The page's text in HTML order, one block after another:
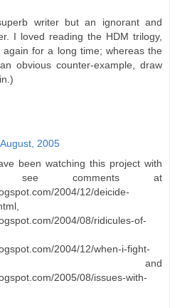
writer but an ignorant and
I loved reading the HDM trilogy,
for a long time; whereas the
obvious counter-example, draw
2005
been watching this project with
see comments at
2004/12/deicide-
2004/08/ridicules-of-
2004/12/when-i-fight-
and
2005/08/issues-with-